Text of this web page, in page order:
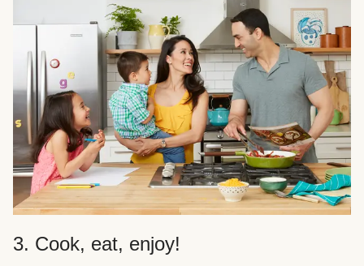
3. Cook, eat, enjoy!